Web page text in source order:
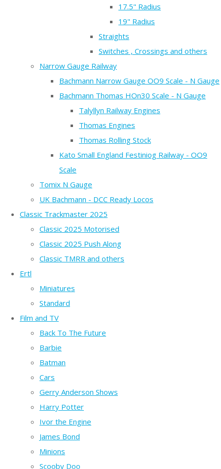
17.5" Radius
19" Radius
Straights
Switches , Crossings and others
Narrow Gauge Railway
Bachmann Narrow Gauge OO9 Scale - N Gauge
Bachmann Thomas HOn30 Scale - N Gauge
Talyllyn Railway Engines
Thomas Engines
Thomas Rolling Stock
Kato Small England Festiniog Railway - OO9
Scale
Tomix N Gauge
UK Bachmann - DCC Ready Locos
Classic Trackmaster 2025
Classic 2025 Motorised
Classic 2025 Push Along
Classic TMRR and others
Ertl
Miniatures
Standard
Film and TV
Back To The Future
Barbie
Batman
Cars
Gerry Anderson Shows
Harry Potter
Ivor the Engine
James Bond
Minions
Scooby Doo